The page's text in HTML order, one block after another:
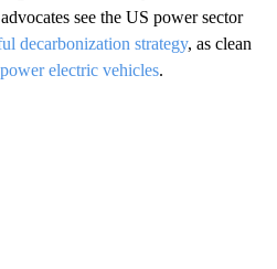
see the US power sector
decarbonization strategy, as clean
power electric vehicles.